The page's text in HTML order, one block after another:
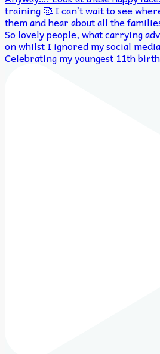
Celebrating my youngest 11th